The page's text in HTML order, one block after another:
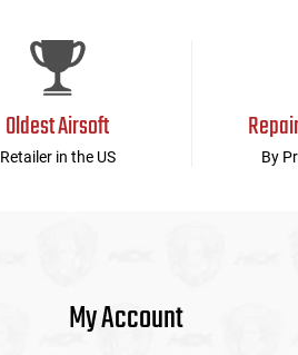
Oldest Airsoft
Retailer in the US By
My Account